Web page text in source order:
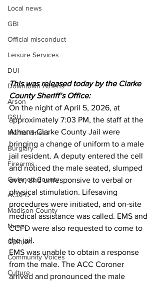
Local news
GBI
Official misconduct
Leisure Services
DUI
Downtown Athens
Arson
GSU
Mental illness
Burglary
Firearms
Gwinnett County
ACCPD
Madison County
News
Opinion
Community Voices
Culture
This was released today by the Clarke
County Sheriff’s Office:
On the night of April 5, 2026, at
approximately 7:03 PM, the staff at the
Athens-Clarke County Jail were
bringing a change of uniform to a male
jail resident. A deputy entered the cell
and noticed the male seated, slumped
over, and unresponsive to verbal or
physical stimulation. Lifesaving
procedures were initiated, and on-site
medical assistance was called. EMS and
CCFD were also requested to come to
the jail.
EMS was unable to obtain a response
from the male. The ACC Coroner
arrived and pronounced the male